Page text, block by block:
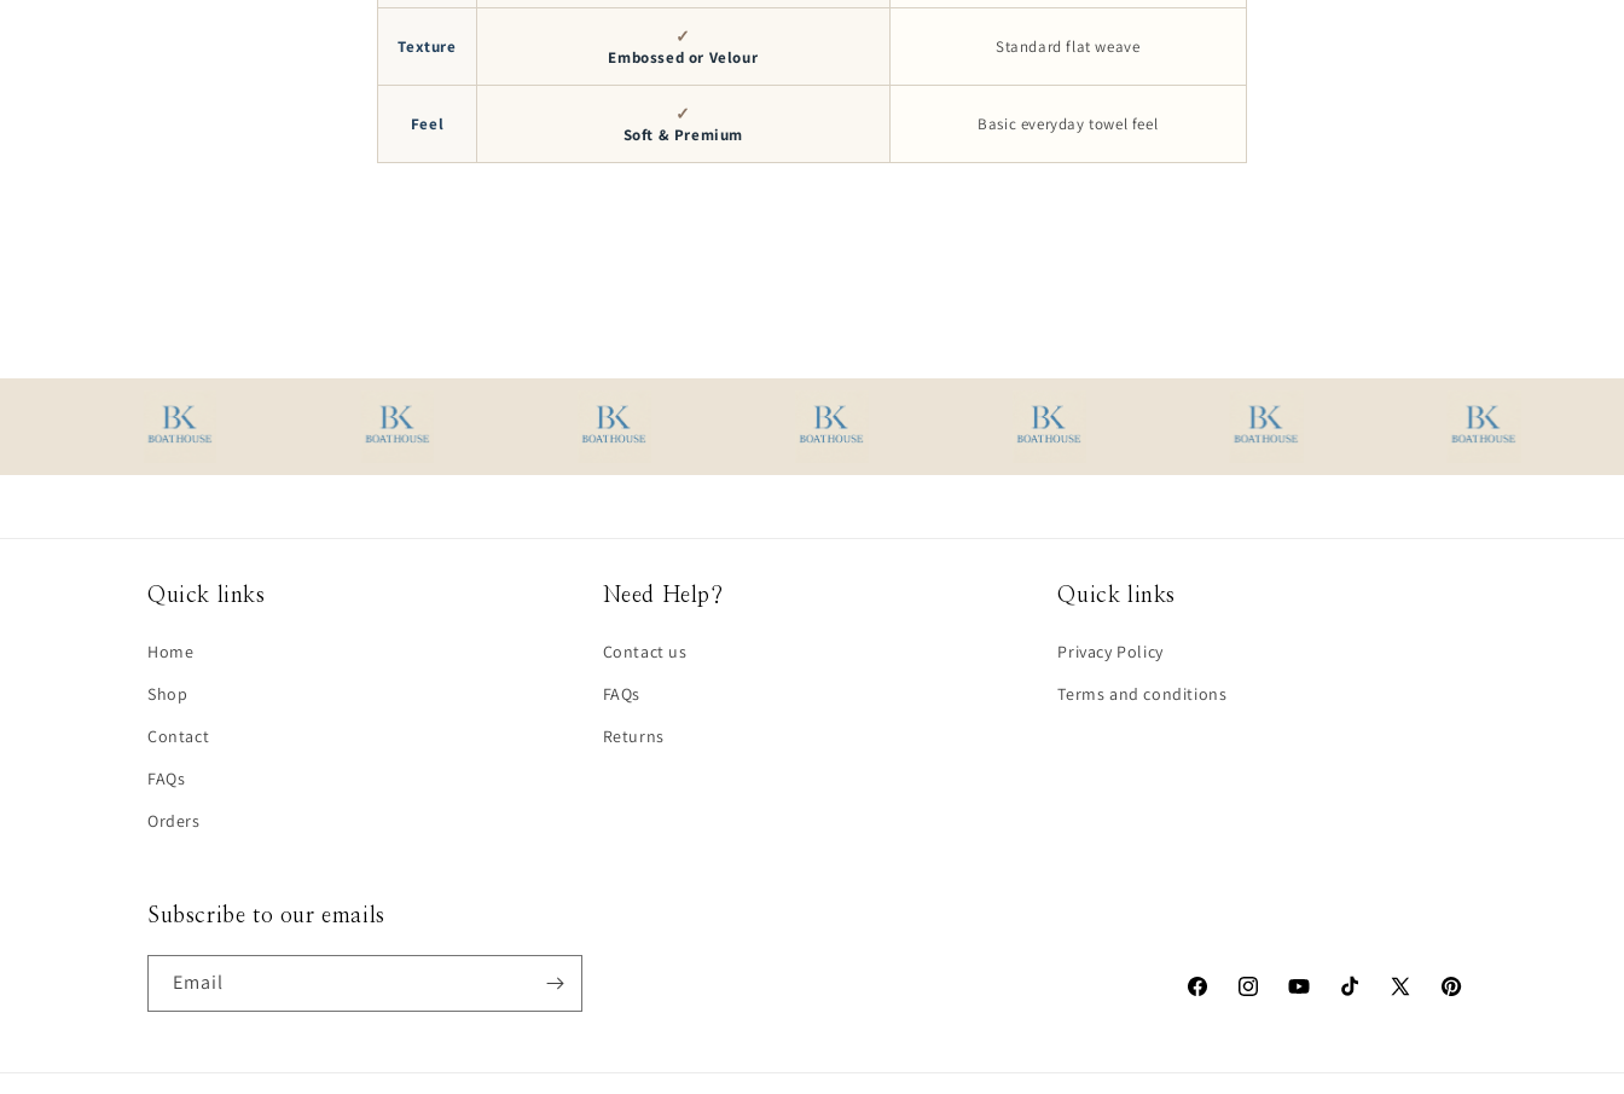
Texture ✓
Embossed or Velour
Standard flat weave
Feel ✓
Soft & Premium
Basic everyday towel feel
Quick links
Home
Shop
Contact
FAQs
Orders
Need Help?
Contact us
FAQs
Returns
Quick links
Privacy Policy
Terms and conditions
Subscribe to our emails
Email
FacebookInstagramYouTubeTikTok
X
Pinterest